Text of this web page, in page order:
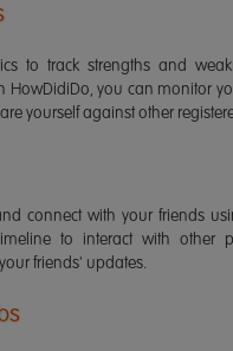
to track strengths and
HowDidiDo, you can monitor
yourself against other
connect with your friends
to interact with other
friends' updates.